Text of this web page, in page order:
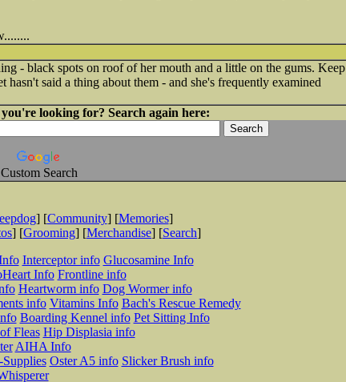
- black spots on roof of her mouth and a little on the gums. Keep
said a thing about them - and she's frequently examined
looking for? Search again here:
Custom Search
] [Community] [Memories]
] [Grooming] [Merchandise] [Search]
Interceptor info Glucosamine Info
Info Frontline info
Heartworm info Dog Wormer info
info Vitamins Info Bach's Rescue Remedy
Boarding Kennel info Pet Sitting Info
Fleas Hip Displasia info
AIHA Info
Oster A5 info Slicker Brush info